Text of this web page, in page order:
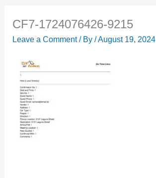
CF7-1724076426-9215
Leave a Comment / By/August 19, 2024